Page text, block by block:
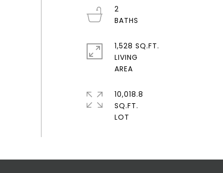
2
1,528 SQ.FT.
LIVING
10,018.8
SQ.FT.